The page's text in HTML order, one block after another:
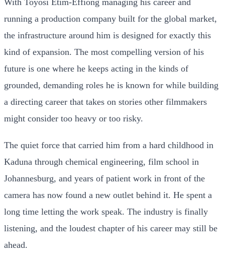
With Toyosi Etim-Effiong managing his career and
running a production company built for the global market,
the infrastructure around him is designed for exactly this
kind of expansion. The most compelling version of his
future is one where he keeps acting in the kinds of
grounded, demanding roles he is known for while building
a directing career that takes on stories other filmmakers
might consider too heavy or too risky.
The quiet force that carried him from a hard childhood in
Kaduna through chemical engineering, film school in
Johannesburg, and years of patient work in front of the
camera has now found a new outlet behind it. He spent a
long time letting the work speak. The industry is finally
listening, and the loudest chapter of his career may still be
ahead.